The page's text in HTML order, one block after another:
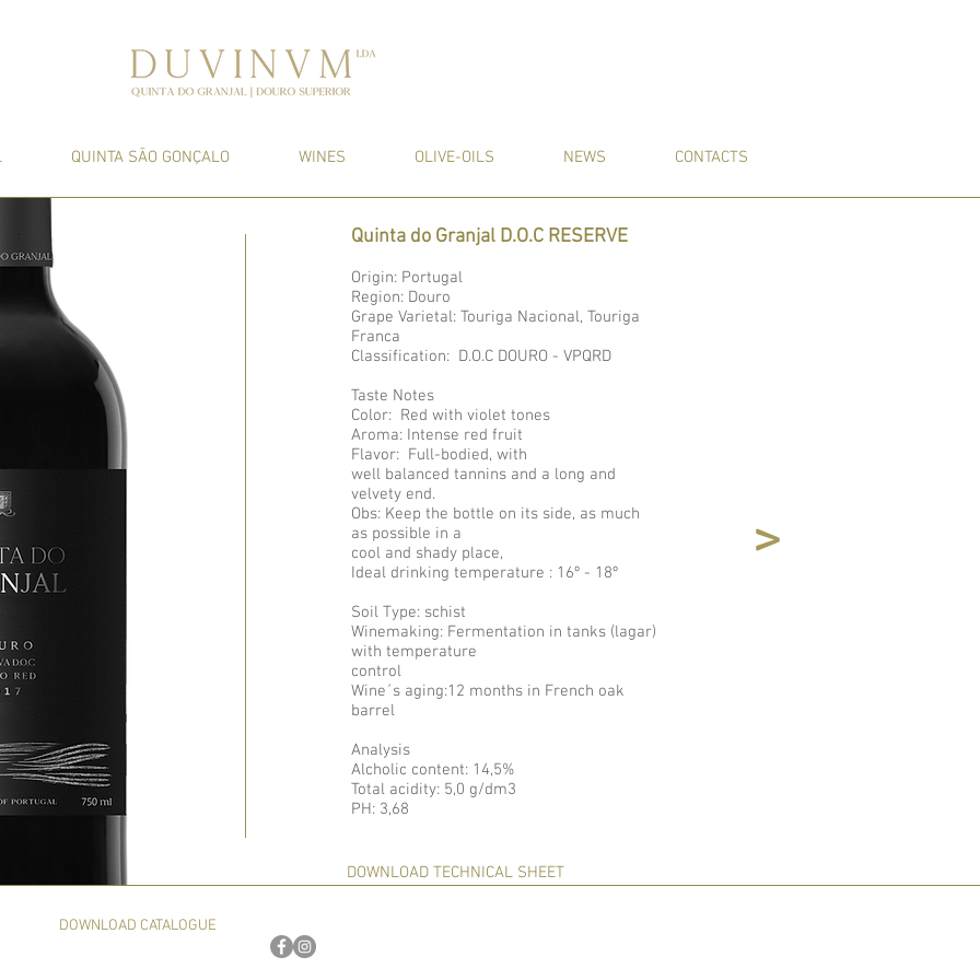
Quinta do Granjal D.O.C RESERVE
Origin: Portugal
Region: Douro
Grape Varietal: Touriga Nacional, Touriga
Franca
Classification: D.O.C DOURO - VPQRD
Taste Notes
Color: Red with violet tones
Aroma: Intense red fruit
Flavor: Full-bodied, with
well balanced tannins and a long and
velvety end.
Obs: Keep the bottle on its side, as much
as possible in a
cool and shady place,
Ideal drinking temperature : 16º - 18º
Soil Type: schist
Winemaking: Fermentation in tanks (lagar)
with temperature
control
Wine´s aging:12 months in French oak
barrel
Analysis
Alcholic content: 14,5%
Total acidity: 5,0 g/dm3
PH: 3,68
<
DOWNLOAD TECHNICAL SHEET
QUINTA SÃO GONÇALO WINES OLIVE-OILS NEWS CONTACTS
DOWNLOAD CATALOGUE